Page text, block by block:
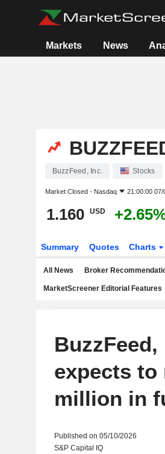
Markets News
BuzzFeed, Inc. Stocks
Market Closed - Nasdaq 21:00:00 07/
1.160 USD
Summary Quotes Charts
All News Broker
MarketScreener Editorial Features
expects to
million in
Published on 05/10/2026
S&P Capital IQ